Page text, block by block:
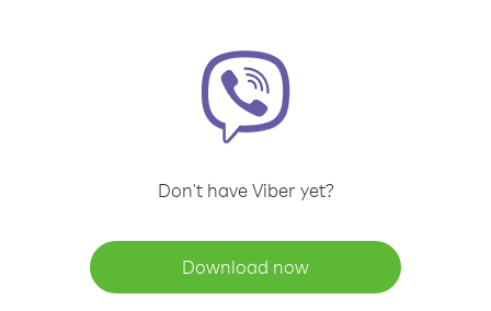
Don't have Viber yet?
Download now